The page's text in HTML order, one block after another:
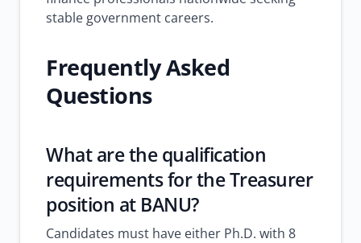
stable government careers.
Frequently Asked
Questions
What are the qualification
requirements for the Treasurer
position at BANU?
Candidates must have either Ph.D. with 8